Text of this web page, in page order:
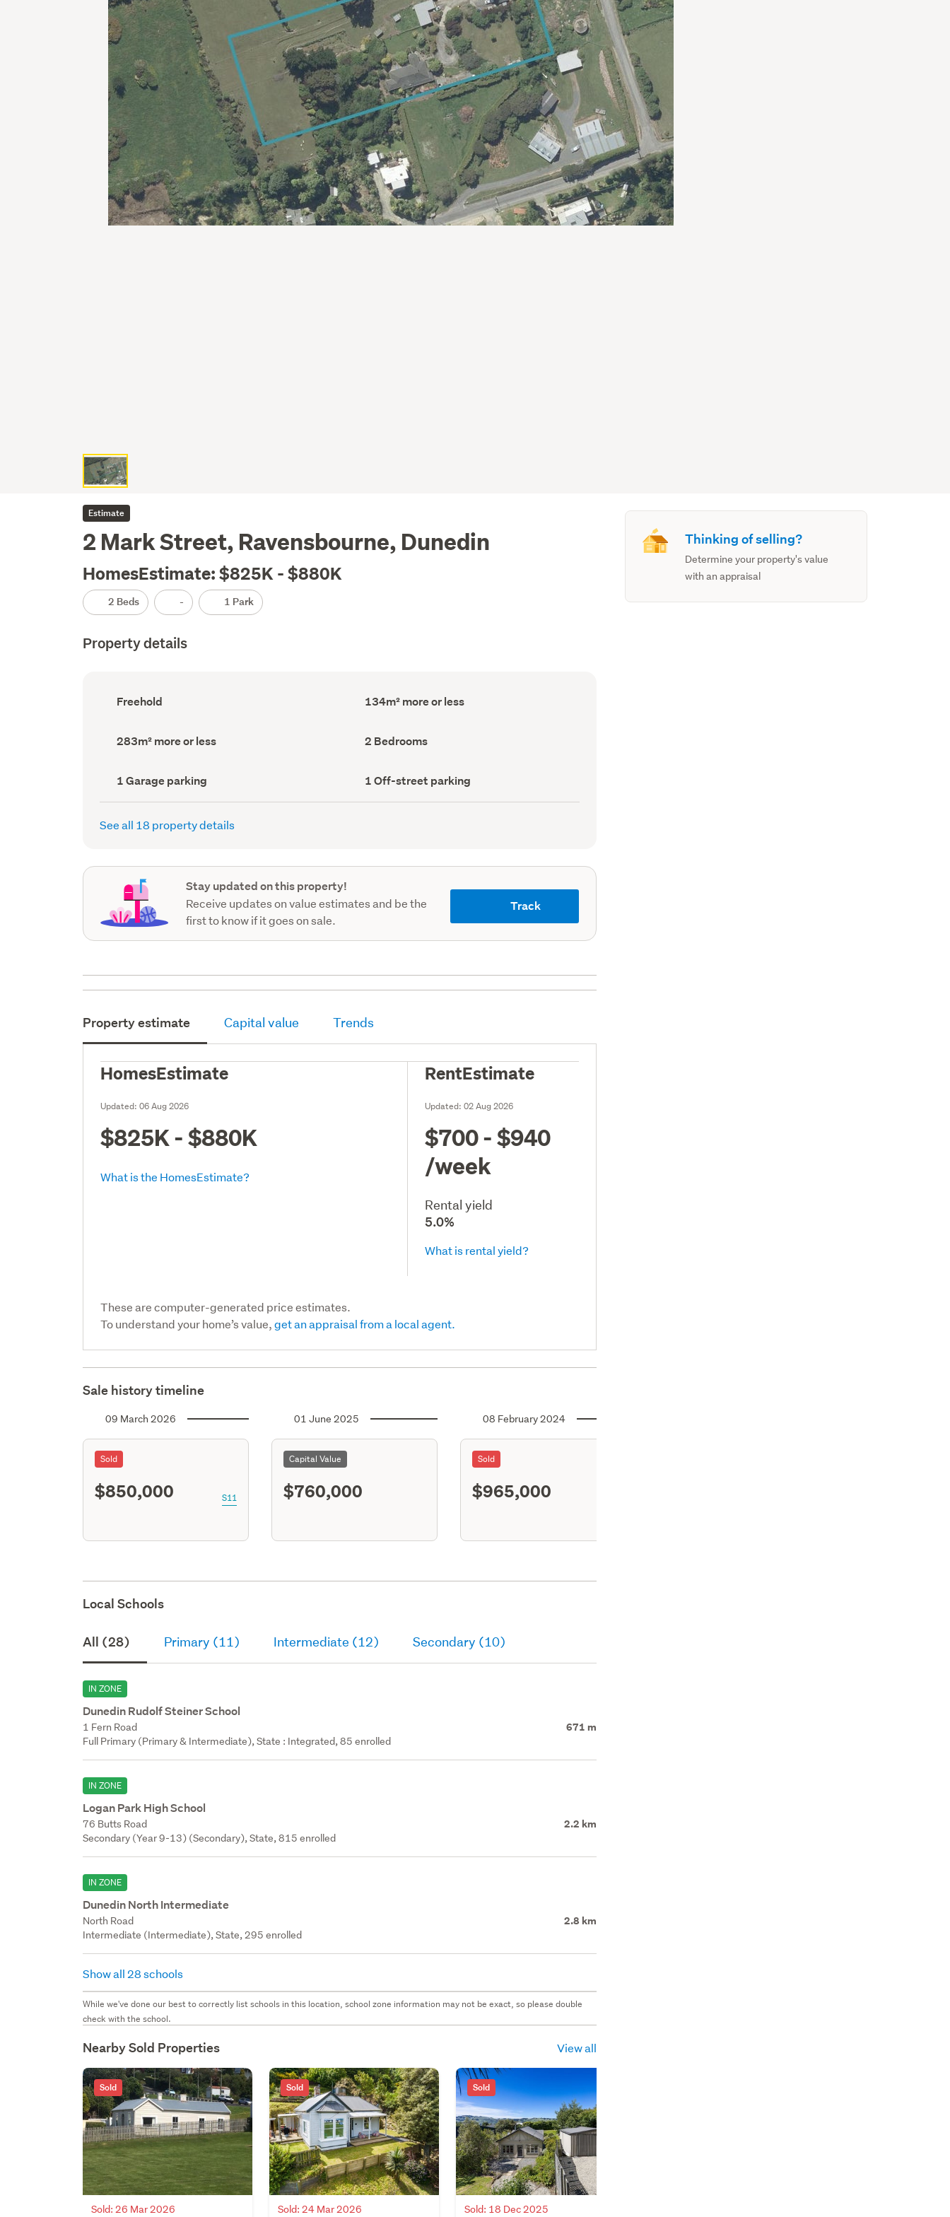
Estimate
2 Mark Street, Ravensbourne, Dunedin
HomesEstimate: $825K - $880K
2 Beds - 1 Park
Property details
Ownership
type
Freehold
Floor
Area
134m² more or less
Land
area
283m² more or less Bedrooms
(Council
2 Bedrooms
Garage
parking
(Council
1 Garage parking
Off-
street
parking
1 Off-street parking
See all 18 property details
Stay updated on this property!
Receive updates on value estimates and be the
first to know if it goes on sale.
Track
Property estimate Capital value Trends
HomesEstimate
Updated:06 Aug 2026
$825K - $880K
What is the HomesEstimate?
RentEstimate
Updated:02 Aug 2026
$700 - $940
/week
Rental yield
5.0%
What is rental yield?
These are computer-generated price estimates.
To understand your home’s value,get an appraisal from a local agent.
Sale history timeline
09 March 2026
Sold
$850,000 S11
01 June 2025
Capital Value
$760,000
08 February 2024
Sold
$965,000
Local Schools
All (28) Primary (11) Intermediate (12) Secondary (10)
IN ZONE
Dunedin Rudolf Steiner School
1 Fern Road 671 m
Full Primary (Primary & Intermediate), State : Integrated, 85 enrolled
IN ZONE
Logan Park High School
76 Butts Road 2.2 km
Secondary (Year 9-13) (Secondary), State, 815 enrolled
IN ZONE
Dunedin North Intermediate
North Road 2.8 km
Intermediate (Intermediate), State, 295 enrolled
Show all 28 schools
While we've done our best to correctly list schools in this location, school zone information may not be exact, so please double
check with the school.
Nearby Sold Properties View all
Sold
Sold: 26 Mar 2026
Sold
Sold: 24 Mar 2026
Sold
Sold: 18 Dec 2025
Thinking of selling?
Determine your property's value
with an appraisal